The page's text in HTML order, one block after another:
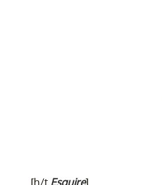
[h/t Esquire]